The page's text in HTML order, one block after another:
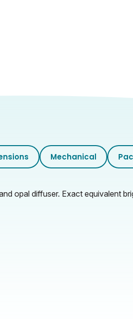
Mechanical
opal diffuser. Exact equivalent